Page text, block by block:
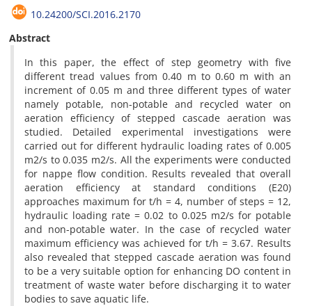
10.24200/SCI.2016.2170
Abstract
In this paper, the effect of step geometry with five
different tread values from 0.40 m to 0.60 m with an
increment of 0.05 m and three different types of water
namely potable, non-potable and recycled water on
aeration efficiency of stepped cascade aeration was
studied. Detailed experimental investigations were
carried out for different hydraulic loading rates of 0.005
m2/s to 0.035 m2/s. All the experiments were conducted
for nappe flow condition. Results revealed that overall
aeration efficiency at standard conditions (E20)
approaches maximum for t/h = 4, number of steps = 12,
hydraulic loading rate = 0.02 to 0.025 m2/s for potable
and non-potable water. In the case of recycled water
maximum efficiency was achieved for t/h = 3.67. Results
also revealed that stepped cascade aeration was found
to be a very suitable option for enhancing DO content in
treatment of waste water before discharging it to water
bodies to save aquatic life.